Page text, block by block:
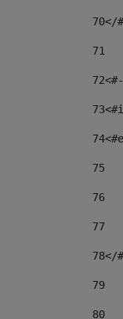
70</
71
72
73
74
75
76
77
78</
79
80